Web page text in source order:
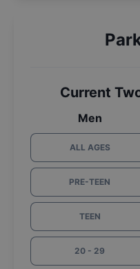
Current
Men
ALL AGES
PRE-TEEN
TEEN
20 - 29